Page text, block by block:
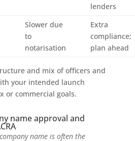
lenders
Slower due
to
notarisation
Extra
compliance;
plan ahead
and mix of officers and
your intended launch
or commercial goals.
name approval and
name is often the